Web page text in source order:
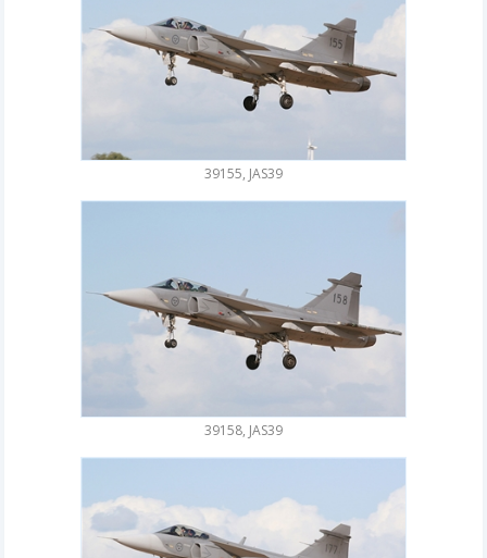
39155, JAS39
39158, JAS39